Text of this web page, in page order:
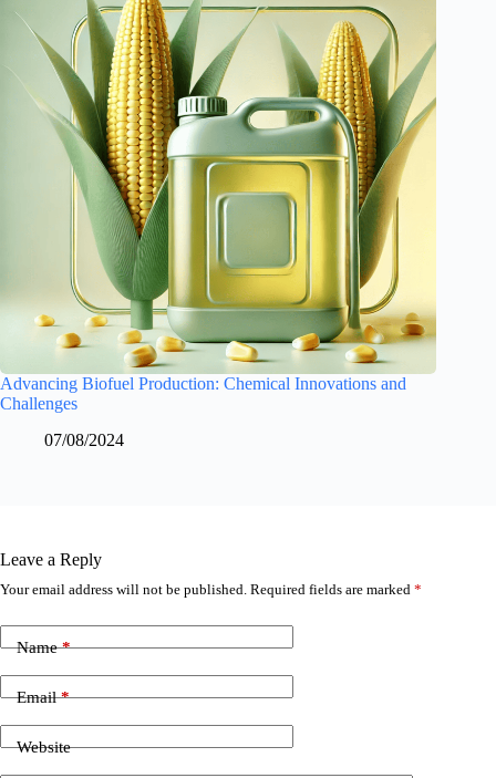
Advancing Biofuel Production: Chemical Innovations and
Challenges
07/08/2024
Leave a Reply
Your email address will not be published. Required fields are marked *
Name*
Email*
Website